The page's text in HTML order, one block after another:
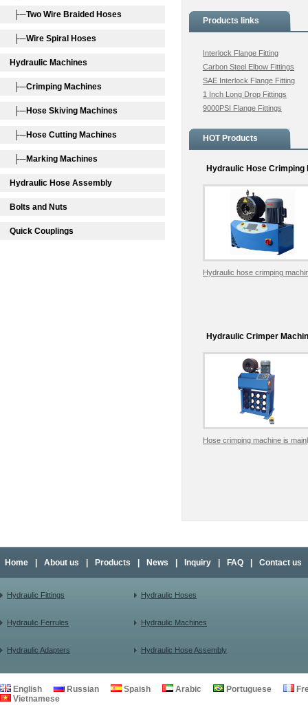
├─Two Wire Braided Hoses
├─Wire Spiral Hoses
Hydraulic Machines
├─Crimping Machines
├─Hose Skiving Machines
├─Hose Cutting Machines
├─Marking Machines
Hydraulic Hose Assembly
Bolts and Nuts
Quick Couplings
Products links
Interlock Flange Fitting
Carbon Steel Elbow Fittings
SAE Interlock Flange Fitting
1 Inch Long Drop Fittings
9000PSI Flange Fittings
HOT Products
Hydraulic Hose Crimping
Hydraulic hose crimping
Hydraulic Crimper
Hose crimping machine is
Home About us Products News Inquiry FAQ Contact us
Hydraulic Fittings
Hydraulic Ferrules
Hydraulic Adapters
Hydraulic Hoses
Hydraulic Machines
Hydraulic Hose Assembly
English Russian Spaish Arabic Portuguese
Vietnamese